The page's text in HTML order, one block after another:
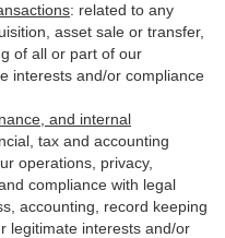
: related to any
asset sale or transfer,
of all or part of our
interests and/or compliance
and internal
tax and accounting
operations, privacy,
compliance with legal
accounting, record keeping
legitimate interests and/or